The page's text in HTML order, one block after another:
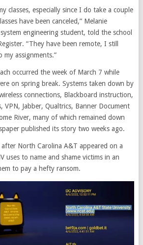
classes, especially since I do take a couple
have been canceled,” Melanie
engineering student, told the school
“They have been remote, I still
my assignments.”
occurred the week of March 7 while
on spring break. Systems taken down by
connections, Blackboard instruction,
VPN, Jabber, Qualtrics, Banner Document
River, many of which remained down
published its story two weeks ago.
North Carolina A&T appeared on a
uses to name and shame victims in an
to pay a hefty ransom.